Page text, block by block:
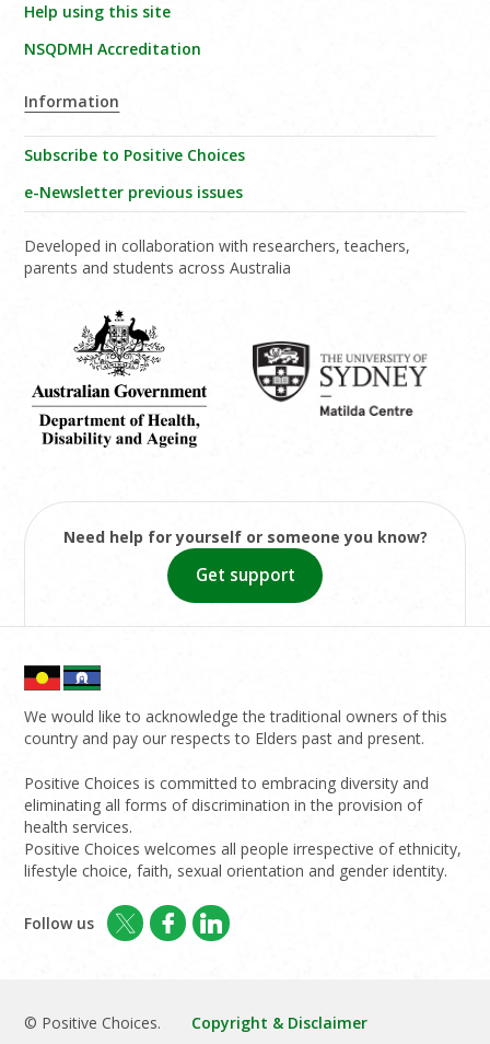
Help using this site
NSQDMH Accreditation
Information
Subscribe to Positive Choices
e-Newsletter previous issues
Developed in collaboration with researchers, teachers,
parents and students across Australia
Need help for yourself or someone you know?
Get support
We would like to acknowledge the traditional owners of this
country and pay our respects to Elders past and present.
Positive Choices is committed to embracing diversity and
eliminating all forms of discrimination in the provision of
health services.
Positive Choices welcomes all people irrespective of ethnicity,
lifestyle choice, faith, sexual orientation and gender identity.
Follow us
© Positive Choices. Copyright & Disclaimer